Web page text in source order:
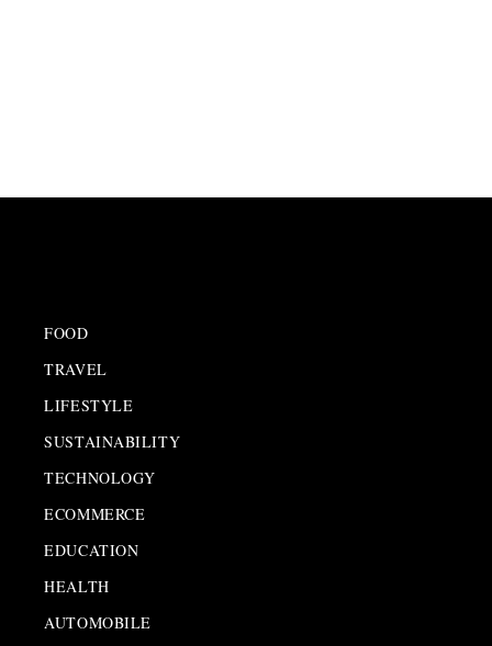
FOOD
TRAVEL
LIFESTYLE
SUSTAINABILITY
TECHNOLOGY
ECOMMERCE
EDUCATION
HEALTH
AUTOMOBILE